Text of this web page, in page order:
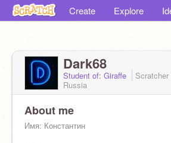
Create Explore
Dark68
Student of: Giraffe Scratcher
Russia
About me
Имя: Константин